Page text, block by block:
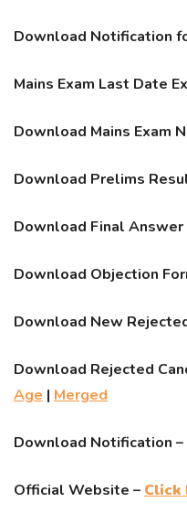
Download Notification
Mains Exam Last Date
Download Mains Exam
Download Prelims
Download Final Answer
Download Objection
Download New
Download Rejected
Age | Merged
Download Notification –
Official Website – Click